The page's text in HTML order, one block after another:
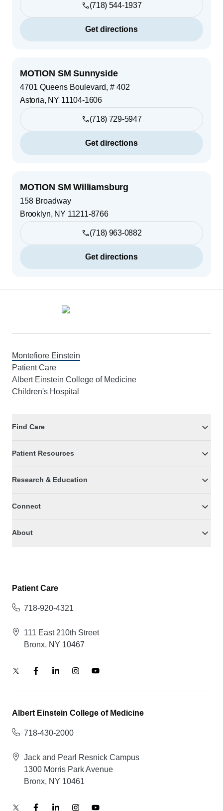
(718) 544-1937
Get directions
MOTION SM Sunnyside
4701 Queens Boulevard, # 402
Astoria, NY 11104-1606
(718) 729-5947
Get directions
MOTION SM Williamsburg
158 Broadway
Brooklyn, NY 11211-8766
(718) 963-0882
Get directions
Montefiore Einstein
Patient Care
Albert Einstein College of Medicine
Children's Hospital
Find Care
Patient Resources
Research & Education
Connect
About
Patient Care
718-920-4321
111 East 210th Street
Bronx, NY 10467
Albert Einstein College of Medicine
718-430-2000
Jack and Pearl Resnick Campus
1300 Morris Park Avenue
Bronx, NY 10461